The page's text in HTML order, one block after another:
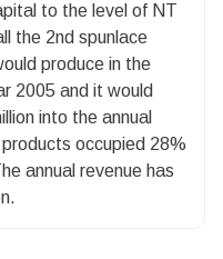
to the level of NT
the 2nd spunlace
produce in the
2005 and it would
into the annual
occupied 28%
annual revenue has